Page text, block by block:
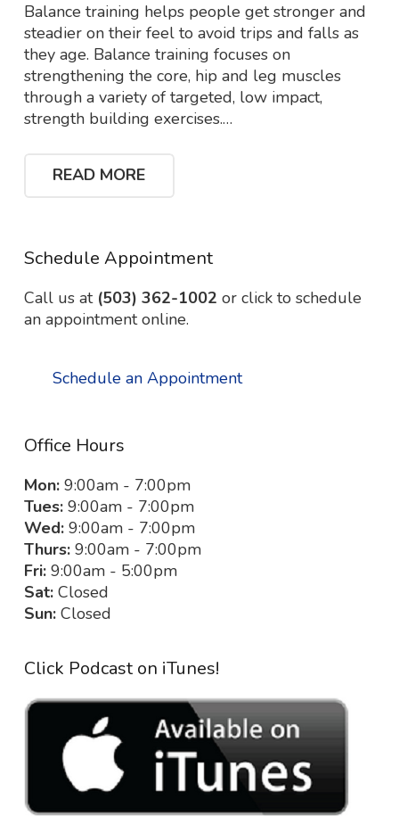
Balance training helps people get stronger and
steadier on their feel to avoid trips and falls as
they age. Balance training focuses on
strengthening the core, hip and leg muscles
through a variety of targeted, low impact,
strength building exercises.…
READ MORE
Schedule Appointment
Call us at (503) 362-1002 or click to schedule
an appointment online.
Schedule an Appointment
Office Hours
Mon: 9:00am - 7:00pm
Tues: 9:00am - 7:00pm
Wed: 9:00am - 7:00pm
Thurs: 9:00am - 7:00pm
Fri: 9:00am - 5:00pm
Sat: Closed
Sun: Closed
Click Podcast on iTunes!